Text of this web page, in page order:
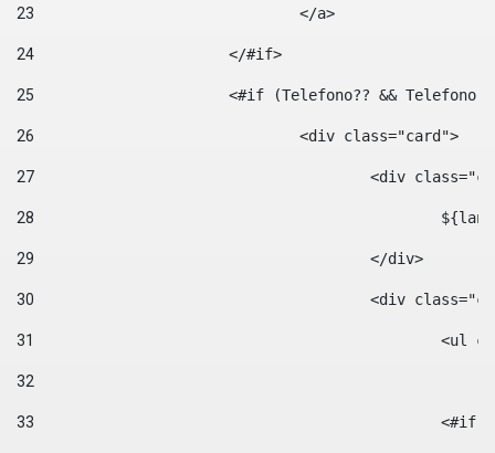
23
				</a>
24
25
<#if (Telefono?? &&
26
				<div class="card">
27
<div
28
29
					</div>
30
<div
31
32
33